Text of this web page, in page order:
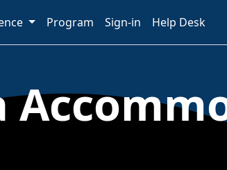
Program Sign-in Help Desk